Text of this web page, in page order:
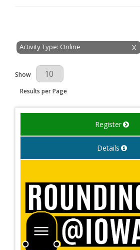
X
Activity Type: Online
Results Per Page
Show
Results per Page
Register
Details